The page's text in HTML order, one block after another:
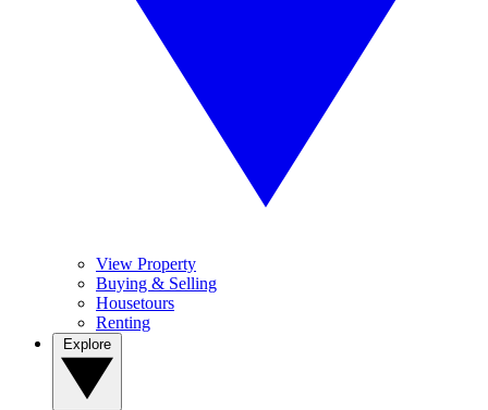
View Property
Buying & Selling
Housetours
Renting